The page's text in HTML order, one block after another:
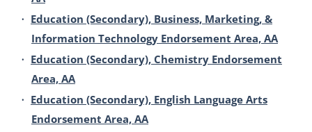
• Education (Secondary), Business, Marketing, &
Information Technology Endorsement Area, AA
• Education (Secondary), Chemistry Endorsement
Area, AA
• Education (Secondary), English Language Arts
Endorsement Area, AA